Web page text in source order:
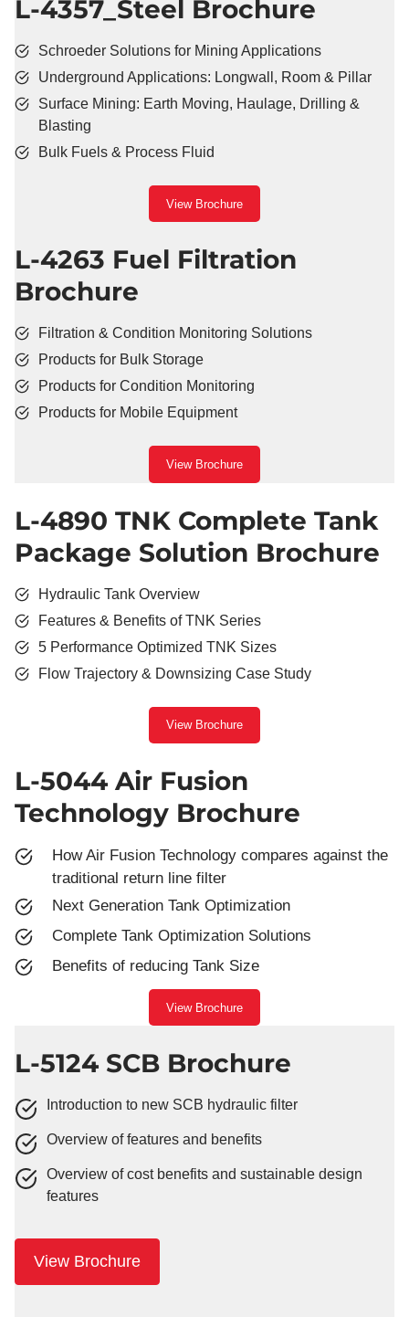
​L-4357_Steel Brochure
Schroeder Solutions for Mining Applications
Underground Applications: Longwall, Room & Pillar
Surface Mining: Earth Moving, Haulage, Drilling &
Blasting
Bulk Fuels & Process Fluid
View Brochure
L-4263 Fuel Filtration
Brochure
Filtration & Condition Monitoring Solutions
Products for Bulk Storage
Products for Condition Monitoring
Products for Mobile Equipment
View Brochure
L-4890 TNK Complete Tank
Package Solution Brochure
Hydraulic Tank Overview
Features & Benefits of TNK Series
5 Performance Optimized TNK Sizes
Flow Trajectory & Downsizing Case Study
View Brochure
L-5044 Air Fusion
Technology Brochure
How Air Fusion Technology compares against the
traditional return line filter
Next Generation Tank Optimization
Complete Tank Optimization Solutions
Benefits of reducing Tank Size
View Brochure
L-5124 SCB Brochure
Introduction to new SCB hydraulic filter
Overview of features and benefits
Overview of cost benefits and sustainable design
features
View Brochure